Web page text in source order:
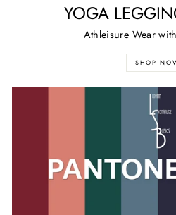
YOGA
Athleisure Wear
SHOP